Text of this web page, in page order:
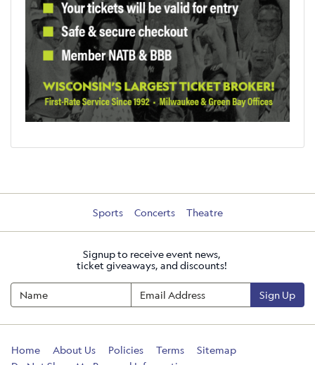
Sports Concerts Theatre
Signup to receive event news,
ticket giveaways, and discounts!
Sign Up
Home About Us Policies Terms
Sitemap